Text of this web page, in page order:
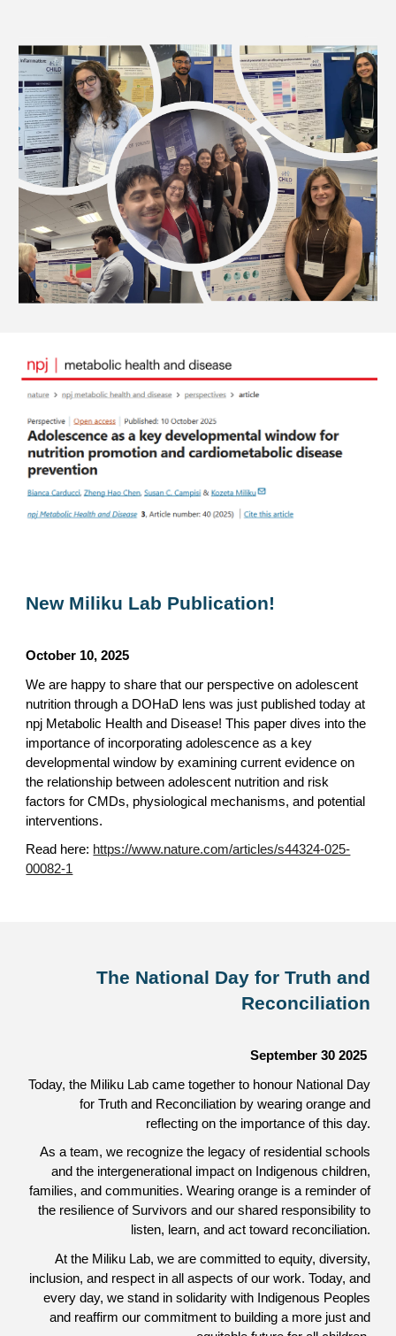
New Miliku Lab Publication!
October 10, 2025
We are happy to share that our perspective on adolescent
nutrition through a DOHaD lens was just published today at
npj Metabolic Health and Disease! This paper dives into the
importance of incorporating adolescence as a key
developmental window by examining current evidence on
the relationship between adolescent nutrition and risk
factors for CMDs, physiological mechanisms, and potential
interventions.
Read here: https://www.nature.com/articles/s44324-025-
00082-1
The National Day for Truth and
Reconciliation
September 302025
Today, the Miliku Lab came together to honour National Day
for Truth and Reconciliation by wearing orange and
reflecting on the importance of this day.
As a team, we recognize the legacy of residential schools
and the intergenerational impact on Indigenous children,
families, and communities. Wearing orange is a reminder of
the resilience of Survivors and our shared responsibility to
listen, learn, and act toward reconciliation.
At the Miliku Lab, we are committed to equity, diversity,
inclusion, and respect in all aspects of our work. Today, and
every day, we stand in solidarity with Indigenous Peoples
and reaffirm our commitment to building a more just and